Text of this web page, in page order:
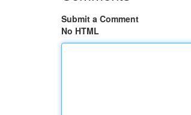
Submit a Comment
No HTML